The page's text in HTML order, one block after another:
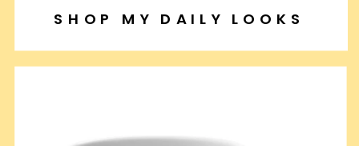
SHOP MY DAILY LOOKS